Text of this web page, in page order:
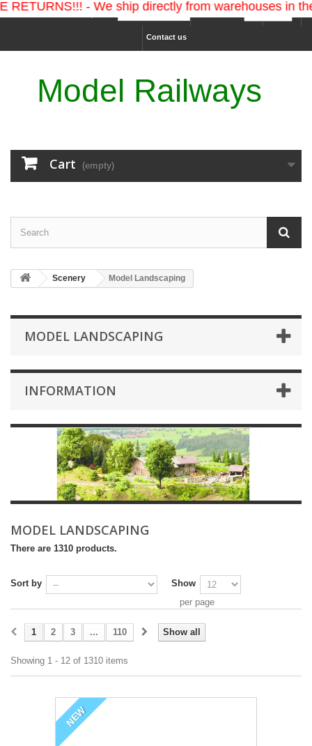
Sign in
Currency :
Ship to :
Contact us
- We ship directly from warehouses in the U.S.
Model Railways
Cart (empty)
Scenery Model Landscaping
MODEL LANDSCAPING
INFORMATION
MODEL LANDSCAPING
There are 1310 products.
Sort by
Show
per page
Show all
1 2 3 ... 110
Showing 1 - 12 of 1310 items
NEW